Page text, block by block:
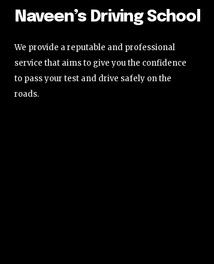
Naveen’s Driving School
We provide a reputable and professional
service that aims to give you the confidence
to pass your test and drive safely on the
roads.